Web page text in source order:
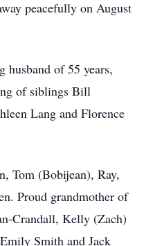
peacefully on August
husband of 55 years,
of siblings Bill
Lang and Florence
Tom (Bobijean), Ray,
Proud grandmother of
Crandall, Kelly (Zach)
Smith and Jack